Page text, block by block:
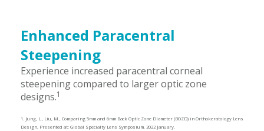
Enhanced Paracentral
Steepening
Experience increased paracentral corneal
steepening compared to larger optic zone
designs.1
1. Jung, L., Liu, M., Comparing 5mm and 6mm Back Optic Zone Diameter (BOZD) in Orthokeratology Lens
Design, Presented at: Global Specialty Lens Symposium. 2022 January.